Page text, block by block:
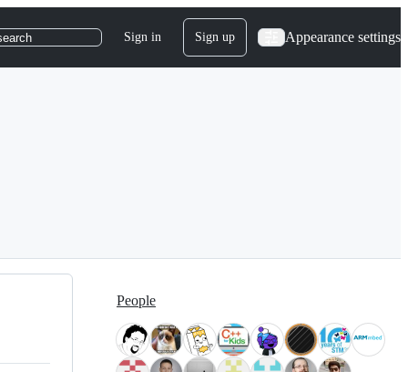
Sign in Sign up Appearance settings
People